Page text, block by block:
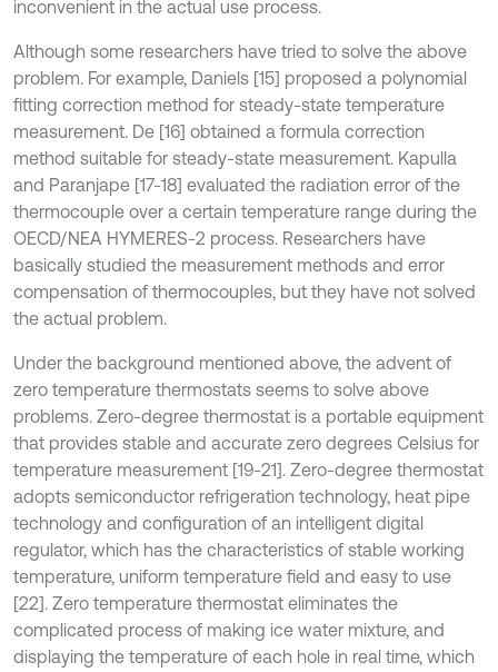
inconvenient in the actual use process.
Although some researchers have tried to solve the above
problem. For example, Daniels [15] proposed a polynomial
fitting correction method for steady-state temperature
measurement. De [16] obtained a formula correction
method suitable for steady-state measurement. Kapulla
and Paranjape [17-18] evaluated the radiation error of the
thermocouple over a certain temperature range during the
OECD/NEA HYMERES-2 process. Researchers have
basically studied the measurement methods and error
compensation of thermocouples, but they have not solved
the actual problem.
Under the background mentioned above, the advent of
zero temperature thermostats seems to solve above
problems. Zero-degree thermostat is a portable equipment
that provides stable and accurate zero degrees Celsius for
temperature measurement [19-21]. Zero-degree thermostat
adopts semiconductor refrigeration technology, heat pipe
technology and configuration of an intelligent digital
regulator, which has the characteristics of stable working
temperature, uniform temperature field and easy to use
[22]. Zero temperature thermostat eliminates the
complicated process of making ice water mixture, and
displaying the temperature of each hole in real time, which